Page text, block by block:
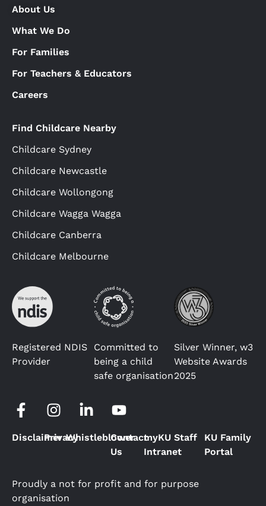
About Us
What We Do
For Families
For Teachers & Educators
Careers
Find Childcare Nearby
Childcare Sydney
Childcare Newcastle
Childcare Wollongong
Childcare Wagga Wagga
Childcare Canberra
Childcare Melbourne
Registered NDIS
Provider
Committed to
being a child
safe organisation
Silver Winner, w3
Website Awards
2025
DisclaimerPrivacyWhistleblower
Contact
Us
myKU Staff
Intranet
KU Family
Portal
Proudly a not for profit and for purpose
organisation